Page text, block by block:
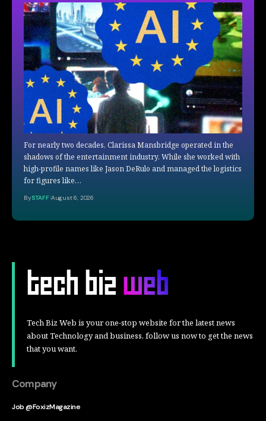
For nearly two decades, Clarissa Mansbridge operated in the
shadows of the entertainment industry. While she worked with
high-profile names like Jason DeRulo and managed the logistics
for figures like…
BySTAFF August 6, 2026
Tech Biz Web is your one-stop website for the latest news
about Technology and business, follow us now to get the news
that you want.
Company
Job @FoxizMagazine